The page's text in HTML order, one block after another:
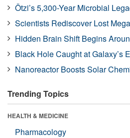
Ötzi’s 5,300-Year Microbial
Scientists Rediscover Lost
Hidden Brain Shift Begins
Black Hole Caught at Galaxy’s
Nanoreactor Boosts Solar
Trending Topics
HEALTH & MEDICINE
Pharmacology